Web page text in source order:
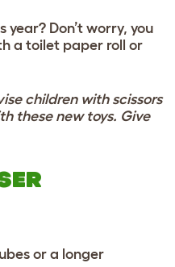
Don’t worry, you
a toilet paper roll or
children with scissors
these new toys. Give
or a longer